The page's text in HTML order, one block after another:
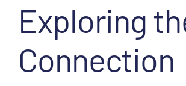
Exploring
Connection